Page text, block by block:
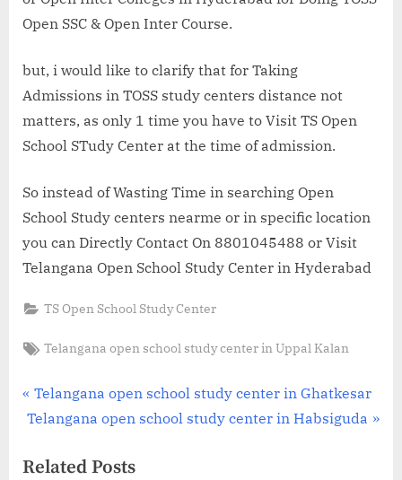
Open SSC & Open Inter Course.
but, i would like to clarify that for Taking
Admissions in TOSS study centers distance not
matters, as only 1 time you have to Visit TS Open
School STudy Center at the time of admission.
So instead of Wasting Time in searching Open
School Study centers nearme or in specific location
you can Directly Contact On 8801045488 or Visit
Telangana Open School Study Center in Hyderabad
TS Open School Study Center
Tags:
Telangana open school study center in Uppal Kalan
Post
navigation
P
r
v
Telangana open school study center in Ghatkesar
N
x
Telangana open school study center in Habsiguda
Related Posts